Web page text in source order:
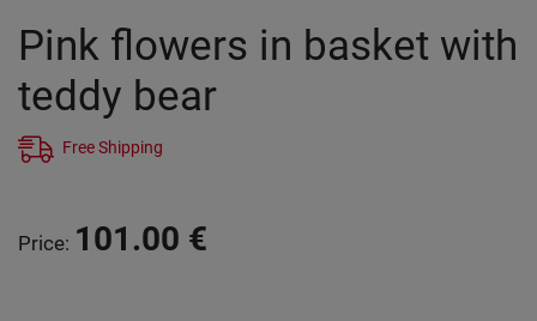
Pink flowers in basket with
teddy bear
Free Shipping
Price: 101.00 €